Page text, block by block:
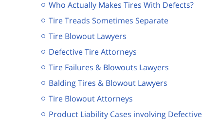
Who Actually Makes Tires With Defects?
Tire Treads Sometimes Separate
Tire Blowout Lawyers
Defective Tire Attorneys
Tire Failures & Blowouts Lawyers
Balding Tires & Blowout Lawyers
Tire Blowout Attorneys
Product Liability Cases involving Defective